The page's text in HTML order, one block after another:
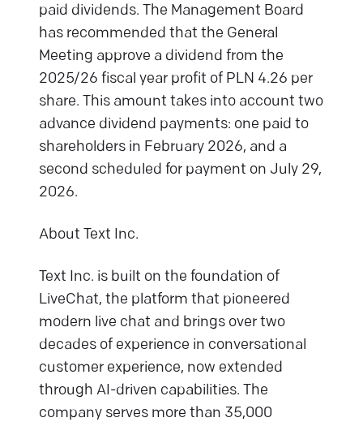
paid dividends. The Management Board
has recommended that the General
Meeting approve a dividend from the
2025/26 fiscal year profit of PLN 4.26 per
share. This amount takes into account two
advance dividend payments: one paid to
shareholders in February 2026, and a
second scheduled for payment on July 29,
2026.
About Text Inc.
Text Inc. is built on the foundation of
LiveChat, the platform that pioneered
modern live chat and brings over two
decades of experience in conversational
customer experience, now extended
through AI-driven capabilities. The
company serves more than 35,000